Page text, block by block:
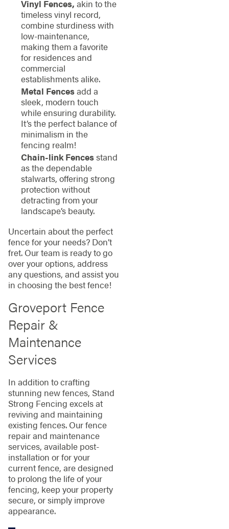
Vinyl Fences, akin to the
timeless vinyl record,
combine sturdiness with
low-maintenance,
making them a favorite
for residences and
commercial
establishments alike.
Metal Fencesadd a
sleek, modern touch
while ensuring durability.
It’s the perfect balance of
minimalism in the
fencing realm!
Chain-link Fencesstand
as the dependable
stalwarts, offering strong
protection without
detracting from your
landscape’s beauty.
Uncertain about the perfect
fence for your needs? Don’t
fret. Our team is ready to go
over your options, address
any questions, and assist you
in choosing the best fence!
Groveport Fence
Repair &
Maintenance
Services
In addition to crafting
stunning new fences, Stand
Strong Fencing excels at
reviving and maintaining
existing fences. Our fence
repair and maintenance
services, available post-
installation or for your
current fence, are designed
to prolong the life of your
fencing, keep your property
secure, or simply improve
appearance.